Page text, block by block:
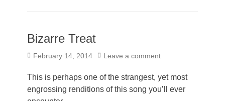
Bizarre Treat
Posted
February 14, 2014 Leave a comment
This is perhaps one of the strangest, yet most
engrossing renditions of this song you’ll ever